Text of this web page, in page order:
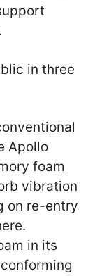
in three
Apollo
foam
vibration
on re-entry
in its